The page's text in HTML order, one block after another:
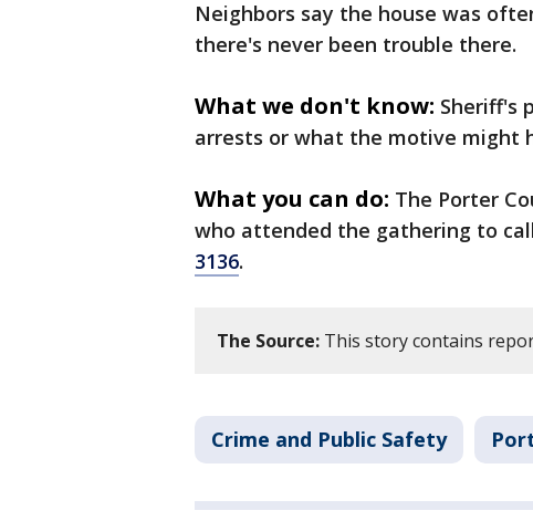
Neighbors say the house was
there's never been trouble there.
What we don't know: Sheriff's
arrests or what the motive might
What you can do: The Porter
who attended the gathering to
3136.
The Source: This story contains
Crime and Public Safety